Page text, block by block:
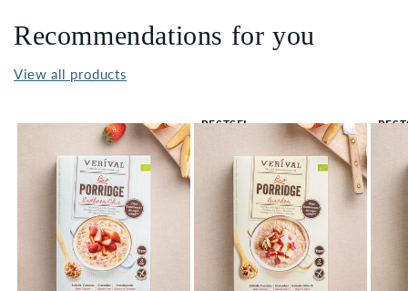
Recommendations for you
View all products
BESTSEL